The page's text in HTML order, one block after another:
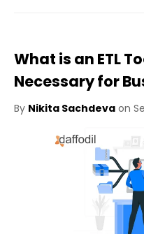
What is an ETL
Necessary for
By Nikita Sachdeva on